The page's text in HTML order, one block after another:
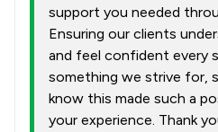
support you needed
Ensuring our clients
and feel confident every
something we strive for,
know this made such a
your experience. Thank